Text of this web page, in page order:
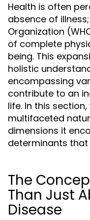
Health is often
absence of
Organization
of complete
being. This
holistic
encompassing
contribute to an
life. In this
multifaceted
dimensions it
determinants
The
Than Just
Disease